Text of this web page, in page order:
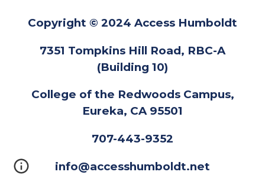
Copyright © 2024 Access Humboldt
7351 Tompkins Hill Road, RBC-A
(Building 10)
College of the Redwoods Campus,
Eureka, CA 95501
707-443-9352
info@accesshumboldt.net